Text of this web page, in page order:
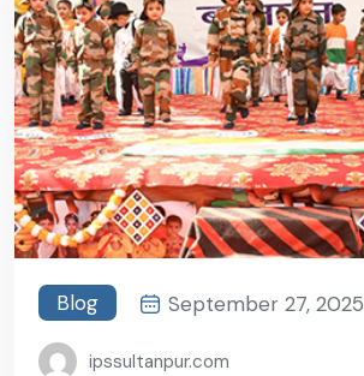
Blog September 27, 2025
ipssultanpur.com